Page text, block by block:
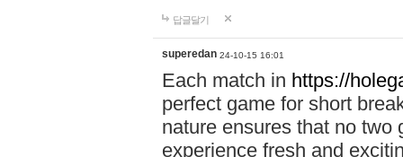
답글달기
superedan 24-10-15 16:01
Each match in https://
perfect game for short
nature ensures that no two
experience fresh and